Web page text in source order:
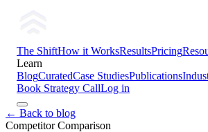
The ShiftHow it WorksResultsPricing
Learn
BlogCuratedCase StudiesPublications
Book Strategy CallLog in
← Back to blog
Competitor Comparison